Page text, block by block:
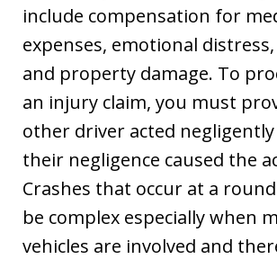
include compensation for
expenses, emotional
and property damage. To
an injury claim, you must
other driver acted
their negligence caused the
Crashes that occur at a
be complex especially when
vehicles are involved and